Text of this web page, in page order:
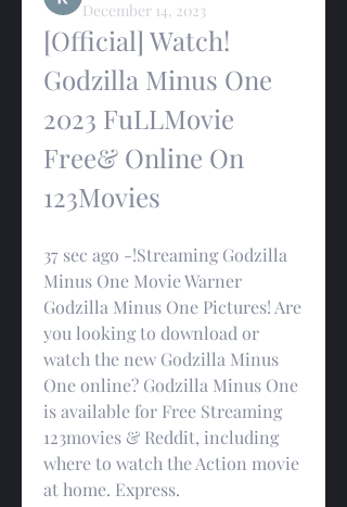
December 14, 2023
[Official] Watch!
Godzilla Minus One
2023 FuLLMovie
Free& Online On
123Movies
37 sec ago -!Streaming Godzilla
Minus One Movie Warner
Godzilla Minus One Pictures! Are
you looking to download or
watch the new Godzilla Minus
One online? Godzilla Minus One
is available for Free Streaming
123movies & Reddit, including
where to watch the Action movie
at home. Express.